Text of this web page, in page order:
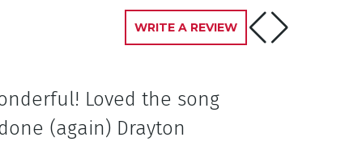
WRITE A REVIEW
Loved the song
(again) Drayton